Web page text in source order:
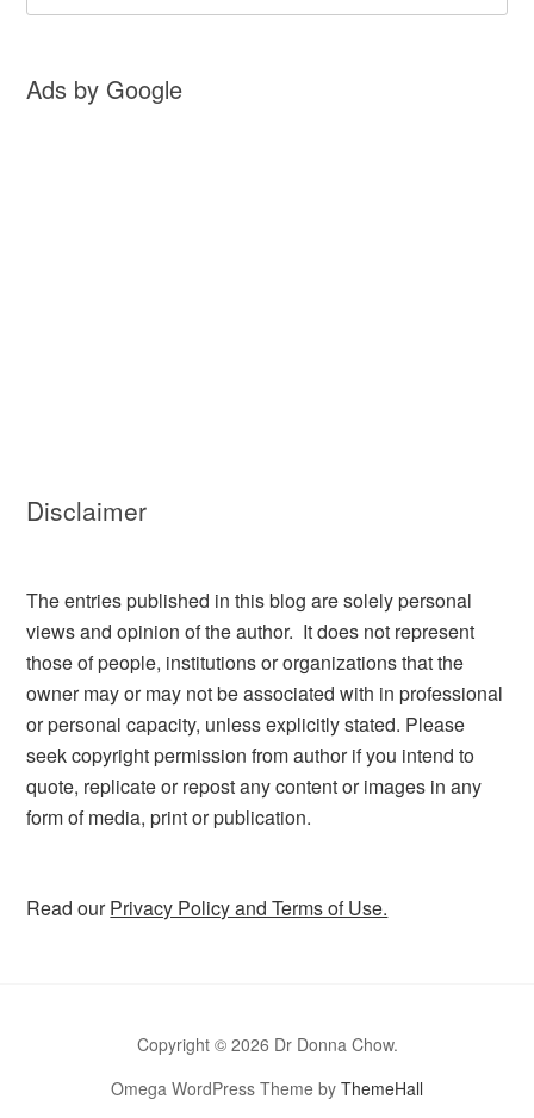
Ads by Google
Disclaimer
The entries published in this blog are solely personal
views and opinion of the author. It does not represent
those of people, institutions or organizations that the
owner may or may not be associated with in professional
or personal capacity, unless explicitly stated. Please
seek copyright permission from author if you intend to
quote, replicate or repost any content or images in any
form of media, print or publication.
Read ourPrivacy Policy and Terms of Use.
Copyright © 2026 Dr Donna Chow.
Omega WordPress Theme by ThemeHall